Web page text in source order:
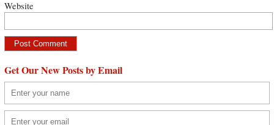
Website
Get Our New Posts by Email